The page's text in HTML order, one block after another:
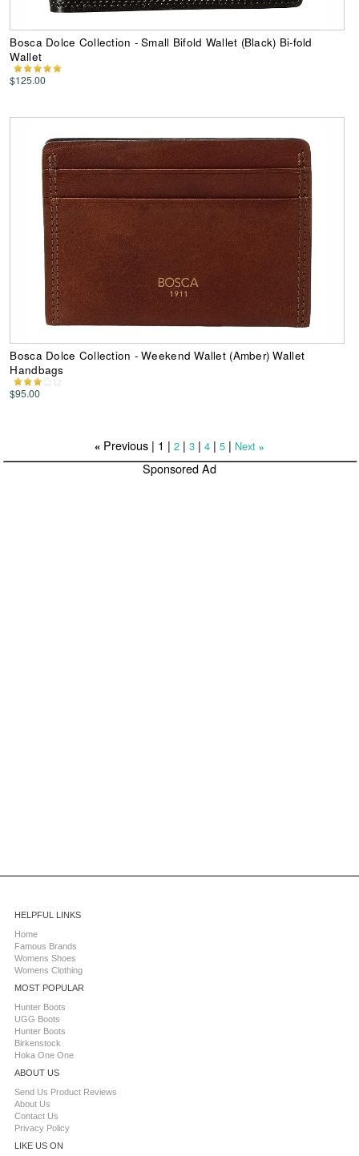
Bosca Dolce Collection - Small Bifold Wallet (Black) Bi-fold
Wallet
$125.00
Bosca Dolce Collection - Weekend Wallet (Amber) Wallet
Handbags
$95.00
«Previous | 1 | 2| 3| 4| 5| Next »
Sponsored Ad
HELPFUL LINKS
Home
Famous Brands
Womens Shoes
Womens Clothing
MOST POPULAR
Hunter Boots
UGG Boots
Hunter Boots
Birkenstock
Hoka One One
ABOUT US
Send Us Product Reviews
About Us
Contact Us
Privacy Policy
LIKE US ON